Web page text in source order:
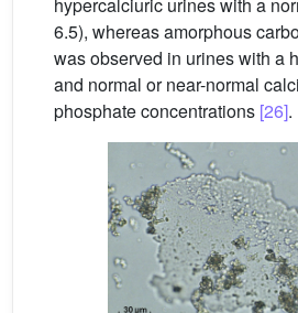
6.5), whereas amorphous
was observed in urines with a
and normal or near-normal
phosphate concentrations [26].